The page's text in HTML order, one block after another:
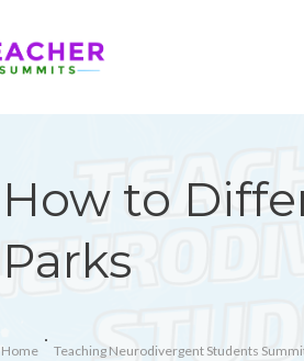
How to
Parks
Home Teaching Neurodivergent Students